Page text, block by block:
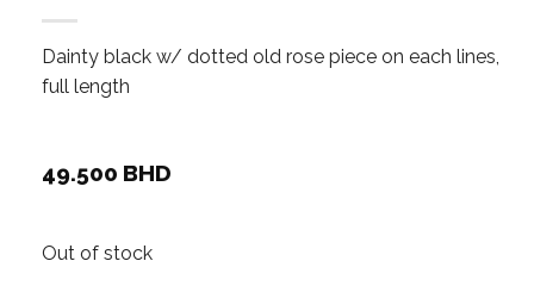
Dainty black w/ dotted old rose piece on each lines,
full length
49.500 BHD
Out of stock